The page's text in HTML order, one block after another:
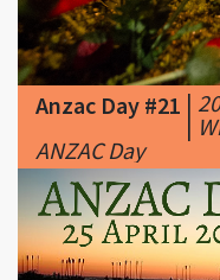
Anzac Day #21|
|
ANZAC Day